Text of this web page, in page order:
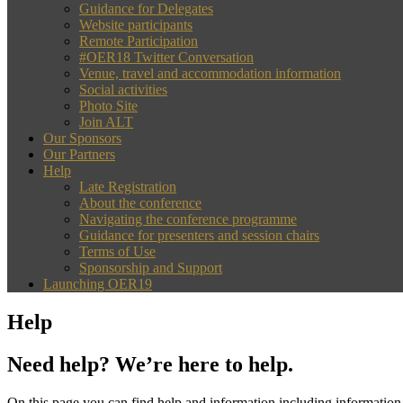
Guidance for Delegates
Website participants
Remote Participation
#OER18 Twitter Conversation
Venue, travel and accommodation information
Social activities
Photo Site
Join ALT
Our Sponsors
Our Partners
Help
Late Registration
About the conference
Navigating the conference programme
Guidance for presenters and session chairs
Terms of Use
Sponsorship and Support
Launching OER19
Help
Need help? We’re here to help.